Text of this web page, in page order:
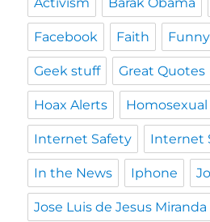
Facebook Faith Funny
Geek stuff Great Quotes
Hoax Alerts
Internet Safety Internet
In the News Iphone
Jose Luis de Jesus Miranda